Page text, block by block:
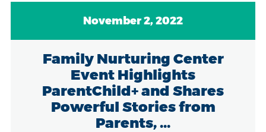
November 2, 2022
Family Nurturing Center
Event Highlights
ParentChild+ and Shares
Powerful Stories from
Parents, ...